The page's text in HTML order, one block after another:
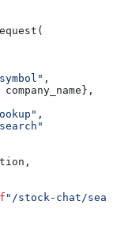
,
,
f "/stock-chat/